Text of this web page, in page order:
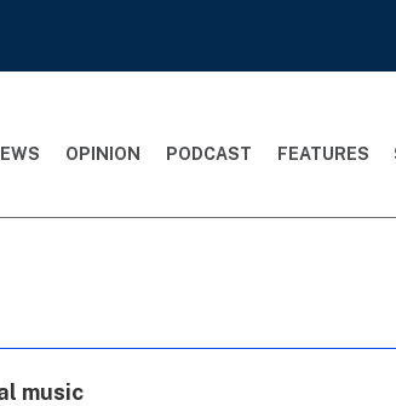
OPINION PODCAST FEATURES
music